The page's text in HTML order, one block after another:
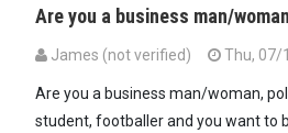
Are you a business man/
James (not verified) Thu, 07/
Are you a business man/woman,
student, footballer and you want to